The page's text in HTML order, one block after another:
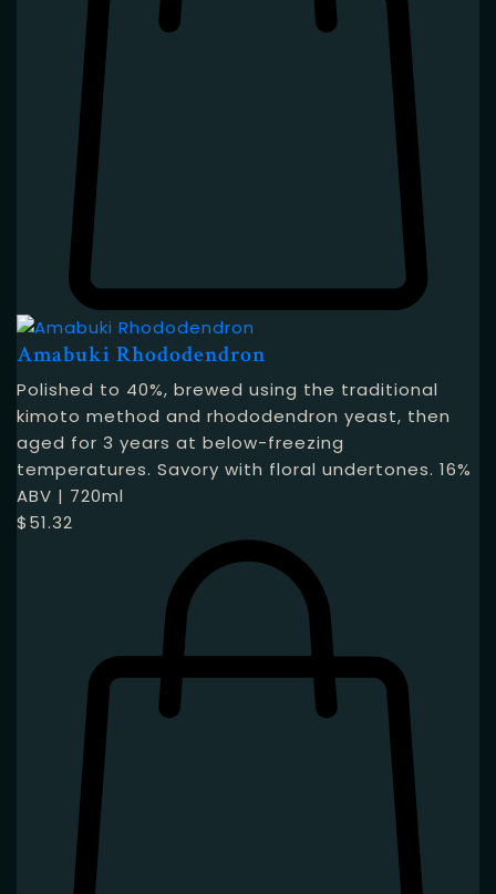
Amabuki Rhododendron
Polished to 40%, brewed using the traditional
kimoto method and rhododendron yeast, then
aged for 3 years at below-freezing
temperatures. Savory with floral undertones. 16%
ABV | 720ml
$51.32